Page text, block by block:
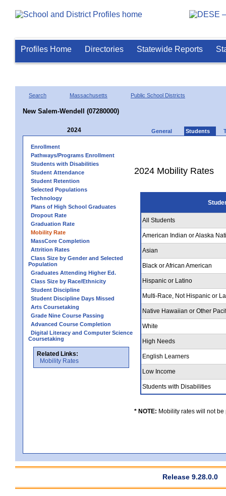
Profiles Home Directories Statewide Reports
Search Massachusetts Public School Districts
New Salem-Wendell (07280000)
2024 General Students
Enrollment
Pathways/Programs Enrollment
Students with Disabilities
Student Attendance
Student Retention
Selected Populations
Technology
Plans of High School Graduates
Dropout Rate
Graduation Rate
Mobility Rate
MassCore Completion
Attrition Rates
Class Size by Gender and Selected
Population
Graduates Attending Higher Ed.
Class Size by Race/Ethnicity
Student Discipline
Student Discipline Days Missed
Arts Coursetaking
Grade Nine Course Passing
Advanced Course Completion
Digital Literacy and Computer Science
Coursetaking
Related Links:
Mobility Rates
2024 Mobility Rates
All Students
American Indian or Alaska
Asian
Black or African American
Hispanic or Latino
Multi-Race, Not Hispanic or
Native Hawaiian or Other
White
High Needs
English Learners
Low Income
Students with Disabilities
* NOTE: Mobility rates will not
Release 9.28.0.0